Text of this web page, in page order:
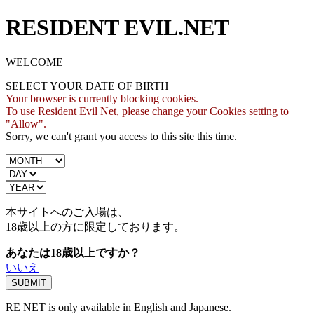
RESIDENT EVIL.NET
WELCOME
SELECT YOUR DATE OF BIRTH
Your browser is currently blocking cookies.
To use Resident Evil Net, please change your Cookies setting to
"Allow".
Sorry, we can't grant you access to this site this time.
本サイトへのご入場は、
18歳以上の方に限定しております。
あなたは18歳以上ですか？
いいえ
RE NET is only available in English and Japanese.